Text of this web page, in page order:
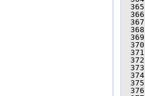
  365
  366
  367
  368
  369
  370
  371
  372
  373
  374
  375
  376